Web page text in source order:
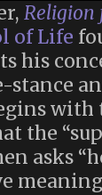
Religion
of Life
his
stance
with
the
asks